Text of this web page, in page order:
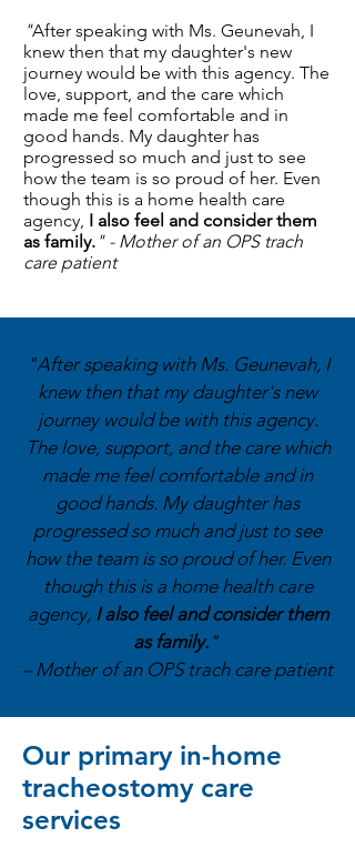
"After speaking with Ms. Geunevah, I
knew then that my daughter's new
journey would be with this agency. The
love, support, and the care which
made me feel comfortable and in
good hands. My daughter has
progressed so much and just to see
how the team is so proud of her. Even
though this is a home health care
agency, I also feel and consider them
as family. " - Mother of an OPS trach
care patient
"After speaking with Ms. Geunevah, I
knew then that my daughter's new
journey would be with this agency.
The love, support, and the care which
made me feel comfortable and in
good hands. My daughter has
progressed so much and just to see
how the team is so proud of her. Even
though this is a home health care
agency, I also feel and consider them
as family."
– Mother of an OPS trach care patient
Our primary in-home
tracheostomy care
services